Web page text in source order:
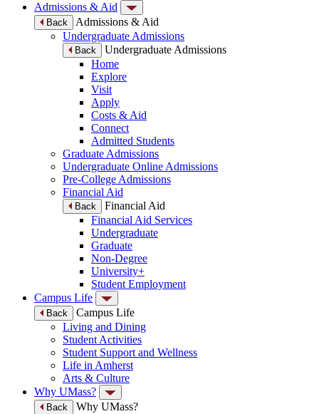
Admissions & Aid
Back
Admissions & Aid
Undergraduate Admissions
Back
Undergraduate Admissions
Home
Explore
Visit
Apply
Costs & Aid
Connect
Admitted Students
Graduate Admissions
Undergraduate Online Admissions
Pre-College Admissions
Financial Aid
Back
Financial Aid
Financial Aid Services
Undergraduate
Graduate
Non-Degree
University+
Student Employment
Campus Life
Back
Campus Life
Living and Dining
Student Activities
Student Support and Wellness
Life in Amherst
Arts & Culture
Why UMass?
Back
Why UMass?